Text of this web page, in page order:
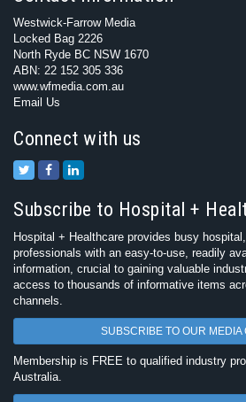
Westwick-Farrow Media
Locked Bag 2226
North Ryde BC NSW 1670
ABN: 22 152 305 336
www.wfmedia.com.au
Email Us
Connect with us
Subscribe to Hospital +
Hospital + Healthcare provides busy
professionals with an easy-to-use, readily
information, crucial to gaining valuable
access to thousands of informative items
channels.
SUBSCRIBE TO OUR MEDIA
Membership is FREE to qualified industry
Australia.